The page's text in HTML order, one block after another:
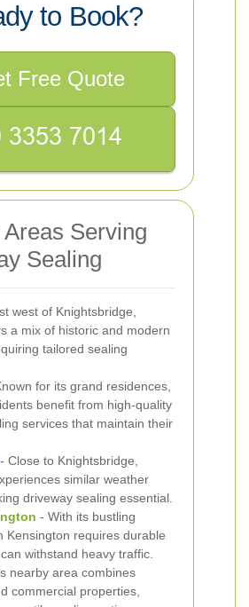
to Book?
Free Quote
Serving
Sealing
west of Knightsbridge,
a mix of historic and modern
tailored sealing
for its grand residences,
benefit from high-quality
services that maintain their
- Close to Knightsbridge,
similar weather
driveway sealing essential.
- With its bustling
Kensington requires durable
withstand heavy traffic.
nearby area combines
commercial properties,